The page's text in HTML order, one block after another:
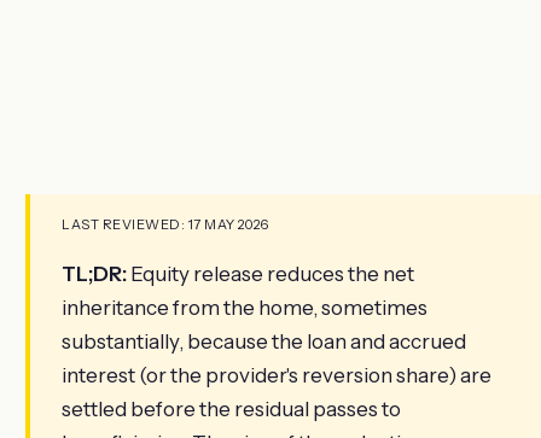
LAST REVIEWED: 17 MAY 2026
TL;DR: Equity release reduces the net
inheritance from the home, sometimes
substantially, because the loan and accrued
interest (or the provider's reversion share) are
settled before the residual passes to